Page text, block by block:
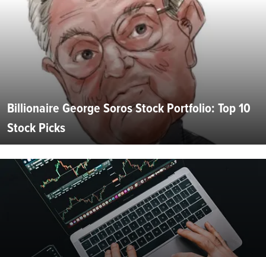
Billionaire George Soros Stock Portfolio: Top 10
Stock Picks